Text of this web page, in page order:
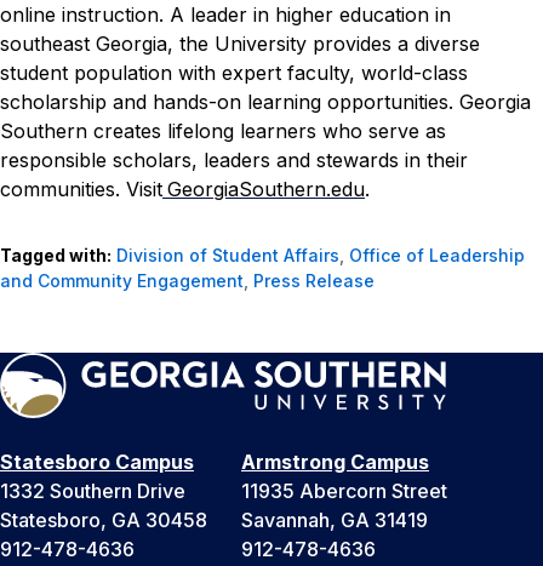
online instruction. A leader in higher education in
southeast Georgia, the University provides a diverse
student population with expert faculty, world-class
scholarship and hands-on learning opportunities. Georgia
Southern creates lifelong learners who serve as
responsible scholars, leaders and stewards in their
communities. Visit GeorgiaSouthern.edu.
Tagged with: Division of Student Affairs, Office of Leadership
and Community Engagement, Press Release
Statesboro Campus
1332 Southern Drive
Statesboro, GA 30458
912-478-4636
Armstrong Campus
11935 Abercorn Street
Savannah, GA 31419
912-478-4636